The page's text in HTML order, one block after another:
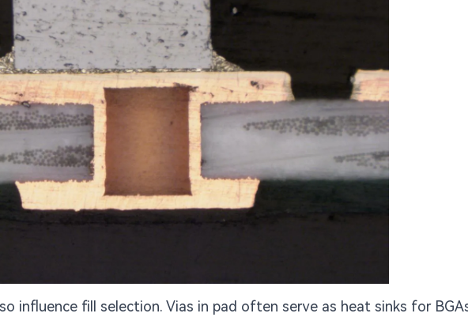
influence fill selection. Vias in pad often serve as heat sinks for